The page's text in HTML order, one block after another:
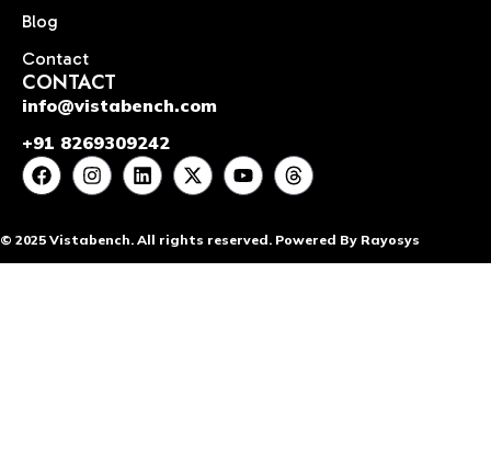
Blog
Contact
CONTACT
info@vistabench.com
+91 8269309242
© 2025 Vistabench. All rights reserved. Powered By Rayosys